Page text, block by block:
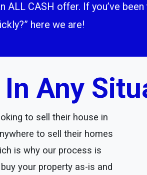
ALL CASH offer. If you’ve been
here we are!
Any
to sell their house in
to sell their homes
is why our process is
your property as-is and